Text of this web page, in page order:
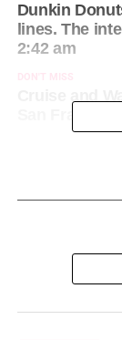
Dunkin
lines. The
2:42 am
DON'T MISS
San